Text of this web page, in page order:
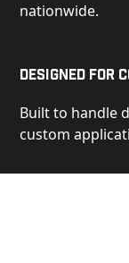
nationwide.
Designed for
Built to handle
custom